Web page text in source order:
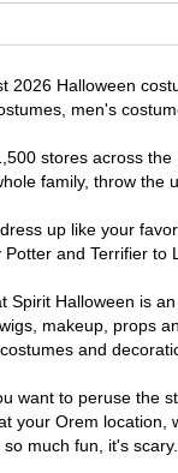
2026 Halloween
men's
stores across
family, throw the
up like your
Potter and Terrifier to
Spirit Halloween is
makeup, props
and
want to peruse the
your Orem location,
much fun, it's scary.